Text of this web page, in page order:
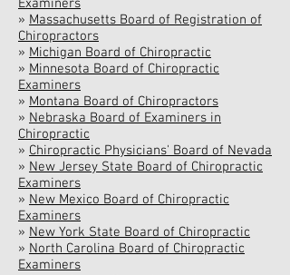
Examiners
» Massachusetts Board of Registration of
Chiropractors
» Michigan Board of Chiropractic
» Minnesota Board of Chiropractic
Examiners
» Montana Board of Chiropractors
» Nebraska Board of Examiners in
Chiropractic
» Chiropractic Physicians' Board of Nevada
» New Jersey State Board of Chiropractic
Examiners
» New Mexico Board of Chiropractic
Examiners
» New York State Board of Chiropractic
» North Carolina Board of Chiropractic
Examiners